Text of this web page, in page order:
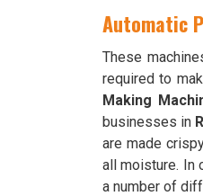
Automatic
These
required to
Making
businesses in
are made
all moisture. In
a number of